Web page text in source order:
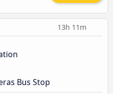
13h 11m
Bus Stop